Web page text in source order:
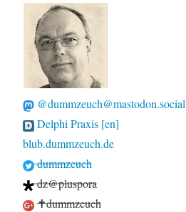
@dummzeuch@mastodon.social
Delphi Praxis [en]
blub.dummzeuch.de
dummzeuch
dz@pluspora
✝dummzeuch